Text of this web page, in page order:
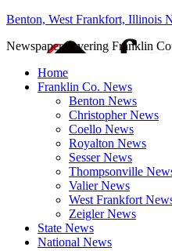
Benton, West Frankfort, Illinois
Newspaper covering Franklin
Home
Franklin Co. News
Benton News
Christopher News
Coello News
Royalton News
Sesser News
Thompsonville
Valier News
West Frankfort
Zeigler News
State News
National News